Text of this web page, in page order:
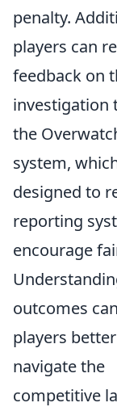
penalty.
players can
feedback on
investigation
the
system,
designed to
reporting
encourage
outcomes
players better
navigate the
competitive